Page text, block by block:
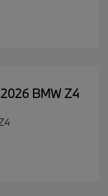
2026 BMW Z4